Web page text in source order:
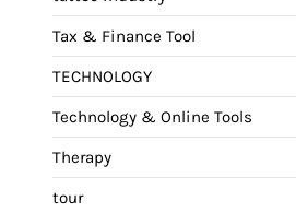
Tax & Finance Tool
TECHNOLOGY
Technology & Online Tools
Therapy
tour